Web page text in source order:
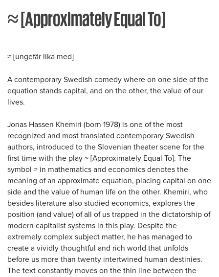
≈ [Approximately Equal To]
≈ [ungefär lika med]
A contemporary Swedish comedy where on one side of the
equation stands capital, and on the other, the value of our
lives.
Jonas Hassen Khemiri (born 1978) is one of the most
recognized and most translated contemporary Swedish
authors, introduced to the Slovenian theater scene for the
first time with the play ≈ [Approximately Equal To]. The
symbol ≈ in mathematics and economics denotes the
meaning of an approximate equation, placing capital on one
side and the value of human life on the other. Khemiri, who
besides literature also studied economics, explores the
position (and value) of all of us trapped in the dictatorship of
modern capitalist systems in this play. Despite the
extremely complex subject matter, he has managed to
create a vividly thoughtful and rich world that unfolds
before us more than twenty intertwined human destinies.
The text constantly moves on the thin line between the